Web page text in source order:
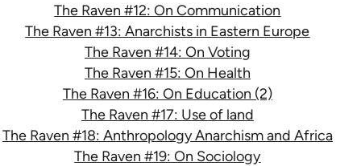
The Raven #12: On Communication
The Raven #13: Anarchists in Eastern Europe
The Raven #14: On Voting
The Raven #15: On Health
The Raven #16: On Education (2)
The Raven #17: Use of land
The Raven #18: Anthropology Anarchism and Africa
The Raven #19: On Sociology